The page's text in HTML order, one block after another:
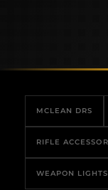
MCLEAN DRS
RIFLE
WEAPON LIGHTS